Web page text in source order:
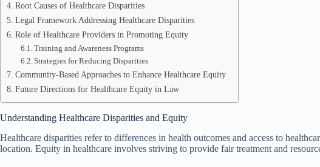
Root Causes of Healthcare Disparities
Legal Framework Addressing Healthcare Disparities
Role of Healthcare Providers in Promoting Equity
Training and Awareness Programs
Strategies for Reducing Disparities
Community-Based Approaches to Enhance Healthcare Equity
Future Directions for Healthcare Equity in Law
Understanding Healthcare Disparities and Equity
Healthcare disparities refer to differences in health outcomes and access to
location. Equity in healthcare involves striving to provide fair treatment and